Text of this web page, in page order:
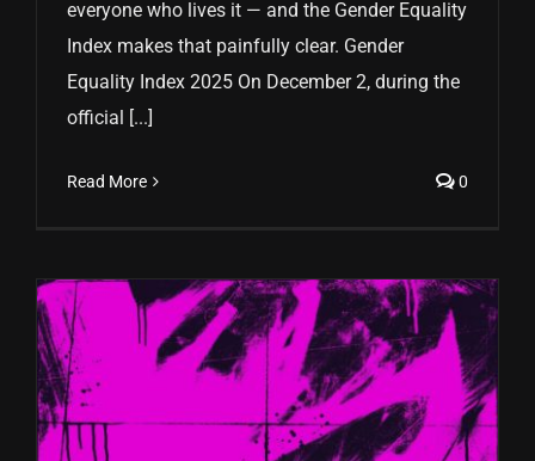
everyone who lives it — and the Gender Equality
Index makes that painfully clear. Gender
Equality Index 2025 On December 2, during the
official [...]
Read More 0